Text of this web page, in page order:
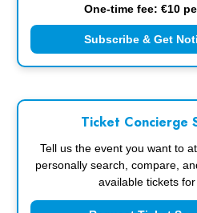
One-time fee: €10
Subscribe & Get
Ticket Concierge
Tell us the event you want to
personally search, compare,
available tickets for